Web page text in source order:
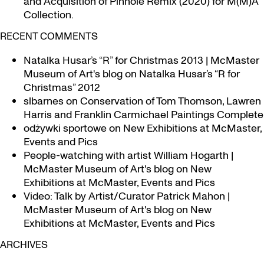
Collection.
RECENT COMMENTS
Natalka Husar’s “R” for Christmas 2013 | McMaster
Museum of Art's blogon Natalka Husar’s “R for
Christmas” 2012
slbarneson Conservation of Tom Thomson, Lawren
Harris and Franklin Carmichael Paintings Complete
odżywki sportoweon New Exhibitions at McMaster,
Events and Pics
People-watching with artist William Hogarth |
McMaster Museum of Art's blogon New
Exhibitions at McMaster, Events and Pics
Video: Talk by Artist/Curator Patrick Mahon |
McMaster Museum of Art's blogon New
Exhibitions at McMaster, Events and Pics
ARCHIVES